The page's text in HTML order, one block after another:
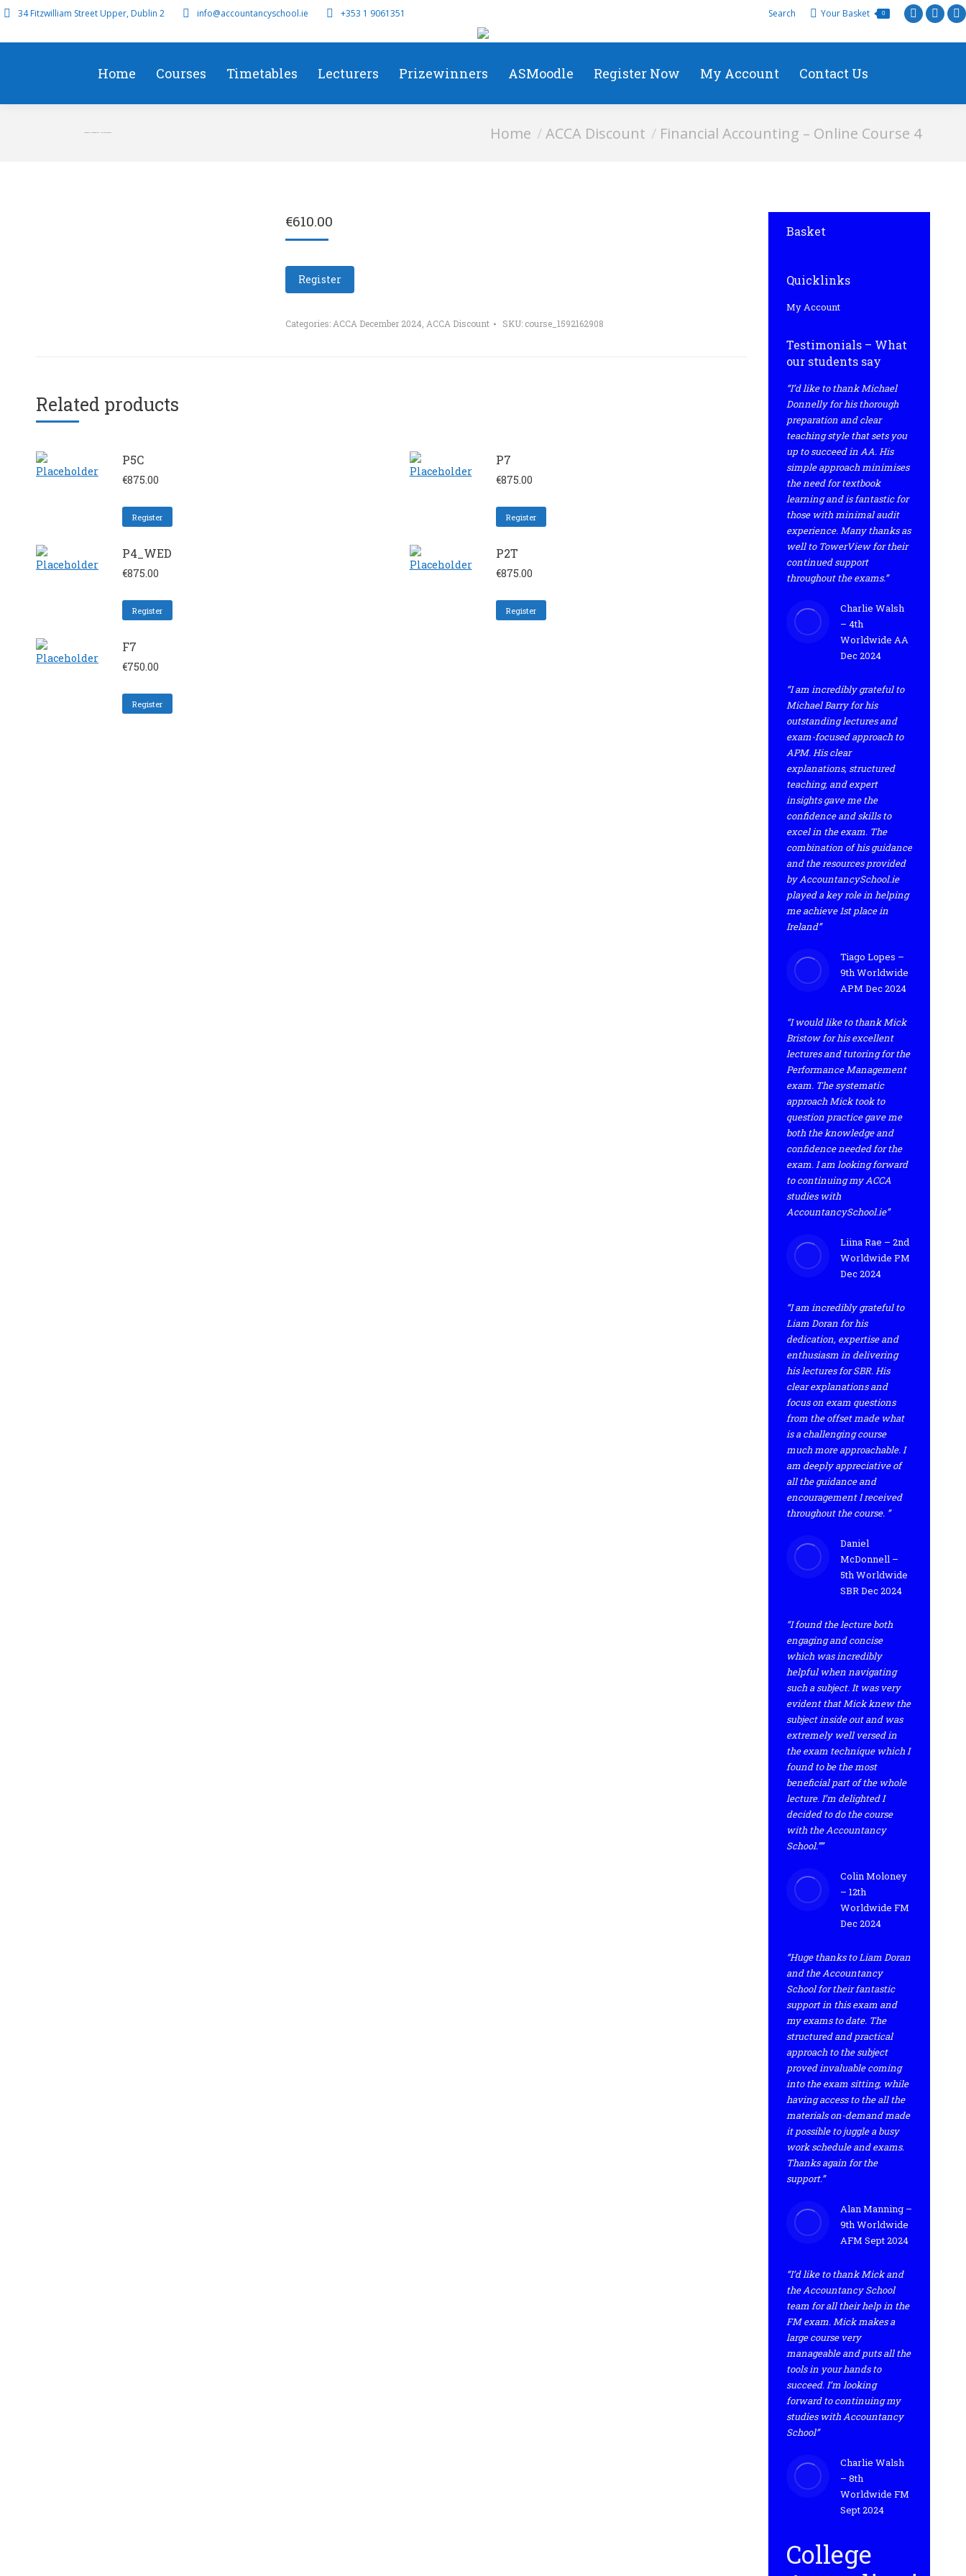
34 Fitzwilliam Street Upper, Dublin 2 info@accountancyschool.ie +353 1 9061351 Search Your Basket 0
Home Courses Timetables Lecturers Prizewinners ASMoodle Register Now My Account Contact Us
Financial Accounting – Online Course 4 You are here:
Home ACCA Discount Financial Accounting – Online Course 4
€610.00
Register
Categories: ACCA December 2024 ACCA Discount SKU: course_1592162908
Related products
P5C
€875.00
Register
P7
€875.00
Register
P4_WED
€875.00
Register
P2T
€875.00
Register
F7
€750.00
Register
Basket
Quicklinks
My Account
Testimonials – What
our students say
“I’d like to thank Michael
Donnelly for his thorough
preparation and clear
teaching style that sets you
up to succeed in AA. His
simple approach minimises
the need for textbook
learning and is fantastic for
those with minimal audit
experience. Many thanks as
well to TowerView for their
continued support
throughout the exams.”
Charlie Walsh
– 4th
Worldwide AA
Dec 2024
“I am incredibly grateful to
Michael Barry for his
outstanding lectures and
exam-focused approach to
APM. His clear
explanations, structured
teaching, and expert
insights gave me the
confidence and skills to
excel in the exam. The
combination of his guidance
and the resources provided
by AccountancySchool.ie
played a key role in helping
me achieve 1st place in
Ireland”
Tiago Lopes –
9th Worldwide
APM Dec 2024
“I would like to thank Mick
Bristow for his excellent
lectures and tutoring for the
Performance Management
exam. The systematic
approach Mick took to
question practice gave me
both the knowledge and
confidence needed for the
exam. I am looking forward
to continuing my ACCA
studies with
AccountancySchool.ie”
Liina Rae – 2nd
Worldwide PM
Dec 2024
“I am incredibly grateful to
Liam Doran for his
dedication, expertise and
enthusiasm in delivering
his lectures for SBR. His
clear explanations and
focus on exam questions
from the offset made what
is a challenging course
much more approachable. I
am deeply appreciative of
all the guidance and
encouragement I received
throughout the course. ”
Daniel
McDonnell –
5th Worldwide
SBR Dec 2024
“I found the lecture both
engaging and concise
which was incredibly
helpful when navigating
such a subject. It was very
evident that Mick knew the
subject inside out and was
extremely well versed in
the exam technique which I
found to be the most
beneficial part of the whole
lecture. I’m delighted I
decided to do the course
with the Accountancy
School.””
Colin Moloney
– 12th
Worldwide FM
Dec 2024
“Huge thanks to Liam Doran
and the Accountancy
School for their fantastic
support in this exam and
my exams to date. The
structured and practical
approach to the subject
proved invaluable coming
into the exam sitting, while
having access to the all the
materials on-demand made
it possible to juggle a busy
work schedule and exams.
Thanks again for the
support.”
Alan Manning –
9th Worldwide
AFM Sept 2024
“I’d like to thank Mick and
the Accountancy School
team for all their help in the
FM exam. Mick makes a
large course very
manageable and puts all the
tools in your hands to
succeed. I’m looking
forward to continuing my
studies with Accountancy
School”
Charlie Walsh
– 8th
Worldwide FM
Sept 2024
College